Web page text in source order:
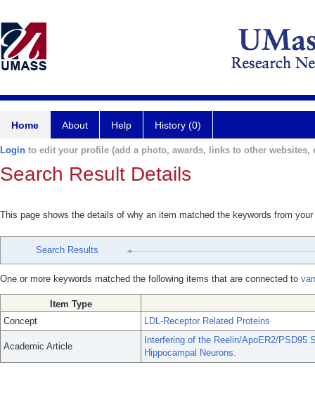
Home About Help History (0)
Login to edit your profile (add a photo, awards, links to other websites,
Search Result Details
This page shows the details of why an item matched the keywords from
Search Results
One or more keywords matched the following items that are connected to
Item Type
Concept
LDL-Receptor Related Proteins
Academic Article
Interfering of the Reelin/ApoER2/
Hippocampal Neurons.